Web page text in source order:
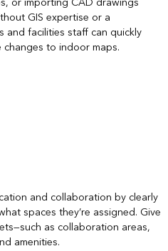
GIS expertise or a
facilities staff can quickly
to indoor maps.
and collaboration by clearly
spaces they’re assigned. Give
as collaboration areas,
amenities.